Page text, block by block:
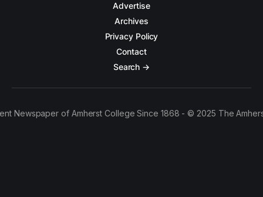
Advertise
Archives
Privacy Policy
Contact
Search →
Newspaper of Amherst College Since 1868 - © 2025 The